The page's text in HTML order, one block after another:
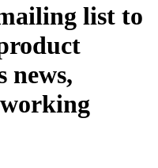
list to
news,